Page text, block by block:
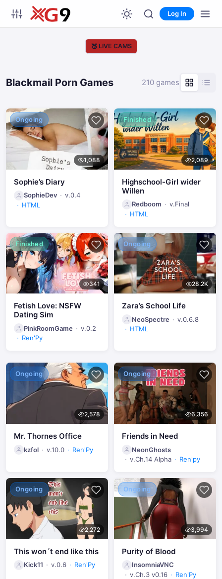
Log In
🍑 LIVE CAMS
Blackmail Porn Games 210 games
Ongoing
1,088
Sophie’s Diary
SophieDev
v.0.4
HTML
Finished
2,089
Highschool-Girl wider
Willen
Redboom
v.Final
HTML
Finished
341
Fetish Love: NSFW
Dating Sim
PinkRoomGame
v.0.2
Ren'Py
Ongoing
28.2K
Zara’s School Life
NeoSpectre
v.0.6.8
HTML
Ongoing
2,578
Mr. Thornes Office
kzfol v.10.0 Ren'Py
Ongoing
6,356
Friends in Need
NeonGhosts
v.Ch.14 Alpha
Ren'py
Ongoing
2,272
This won´t end like this
Kick11 v.0.6 Ren'Py
Ongoing
3,994
Purity of Blood
InsomniaVNC
v.Ch.3 v0.16
Ren'Py